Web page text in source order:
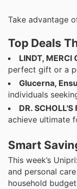
Take advantage
Top Deals
LINDT,
perfect gift or a
Glucerna,
individuals
DR.
achieve ultimate
Smart
This week’s
and personal
household